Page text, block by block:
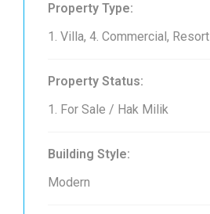
Property Type:
1. Villa, 4. Commercial, Resort
Property Status:
1. For Sale / Hak Milik
Building Style:
Modern